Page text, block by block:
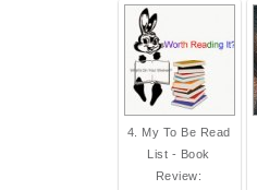
4. My To Be Read
List - Book
Review: